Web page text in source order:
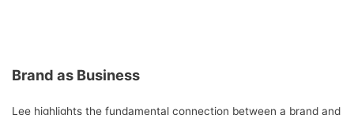
Brand as Business
Lee highlights the fundamental connection between a brand and